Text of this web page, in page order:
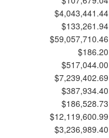
$4,043,441.44
$133,261.94
$59,057,710.46
$186.20
$517,044.00
$7,239,402.69
$387,934.40
$186,528.73
$12,119,600.99
$3,236,989.40